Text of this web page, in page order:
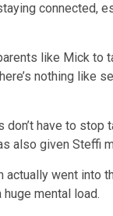
connected,
like Mick
nothing like
don’t have to stop
also given Steffi
actually went into
mental load.